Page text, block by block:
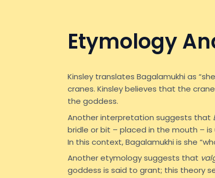
Etymology
Kinsley translates Bagalamukhi as
cranes. Kinsley believes that the
the goddess.
Another interpretation suggests that
bridle or bit – placed in the mouth –
In this context, Bagalamukhi is she
Another etymology suggests that
goddess is said to grant; this theory